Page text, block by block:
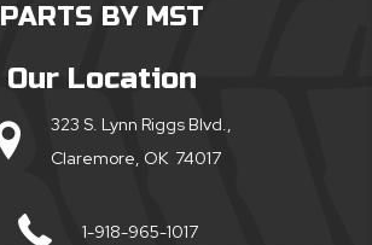
PARTS BY MST
Our Location
323 S. Lynn Riggs Blvd.,
Claremore, OK 74017
1-918-965-1017